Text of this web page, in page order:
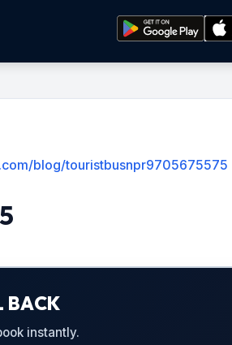
blog/touristbusnpr9705675575
BACK
instantly.